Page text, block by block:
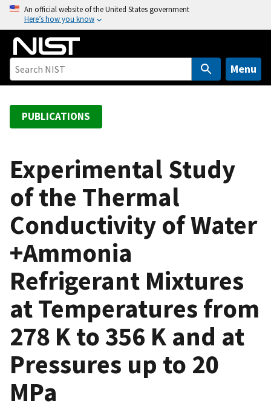
o
An official website of the United States government
Here’s how you know
Menu
PUBLICATIONS
Experimental Study
of the Thermal
Conductivity of Water
+Ammonia
Refrigerant Mixtures
at Temperatures from
278 K to 356 K and at
Pressures up to 20
MPa